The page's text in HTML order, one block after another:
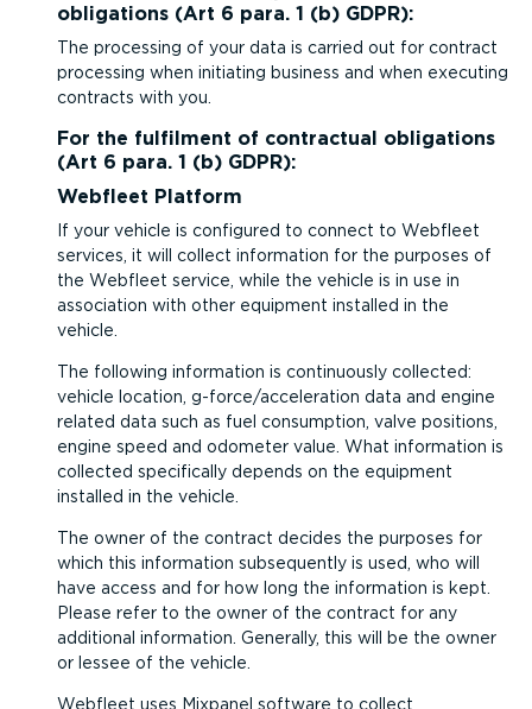
obligations (Art 6 para. 1 (b) GDPR):
The processing of your data is carried out for contract
processing when initiating business and when executing
contracts with you.
For the fulfilment of contractual obligations
(Art 6 para. 1 (b) GDPR):
Webfleet Platform
If your vehicle is configured to connect to Webfleet
services, it will collect information for the purposes of
the Webfleet service, while the vehicle is in use in
association with other equipment installed in the
vehicle.
The following information is continuously collected:
vehicle location, g-force/acceleration data and engine
related data such as fuel consumption, valve positions,
engine speed and odometer value. What information is
collected specifically depends on the equipment
installed in the vehicle.
The owner of the contract decides the purposes for
which this information subsequently is used, who will
have access and for how long the information is kept.
Please refer to the owner of the contract for any
additional information. Generally, this will be the owner
or lessee of the vehicle.
Webfleet uses Mixpanel software to collect